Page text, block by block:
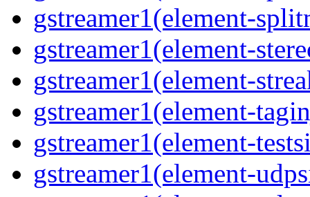
gstreamer1(element-
gstreamer1(element-
gstreamer1(element-
gstreamer1(element-
gstreamer1(element-
gstreamer1(element-